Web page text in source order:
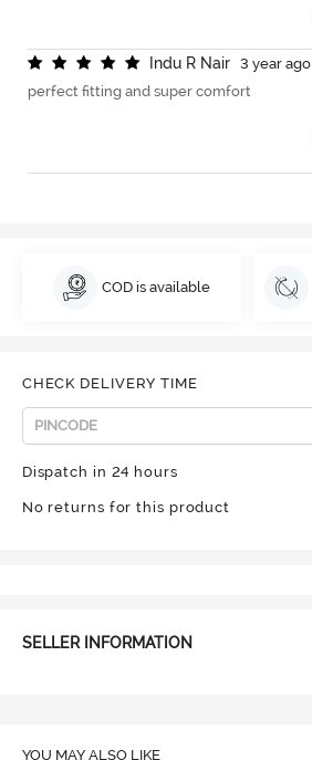
Indu R Nair
3 year ago
perfect fitting and super comfort
COD is available
CHECK DELIVERY TIME
Dispatch in 24 hours
No returns for this product
SELLER INFORMATION
YOU MAY ALSO LIKE